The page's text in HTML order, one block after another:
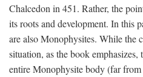
Chalcedon in 451. Rather, the
its roots and development. In this
are also Monophysites. While the
situation, as the book emphasizes,
entire Monophysite body (far